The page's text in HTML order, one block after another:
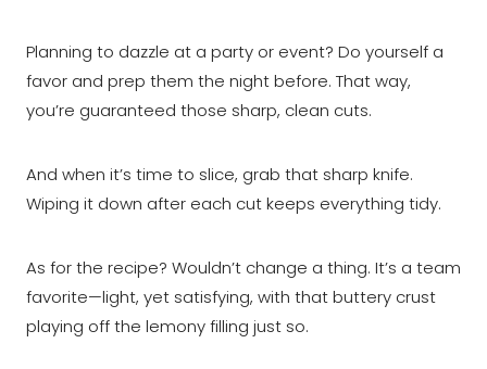
Planning to dazzle at a party or event? Do yourself a
favor and prep them the night before. That way,
you’re guaranteed those sharp, clean cuts.
And when it’s time to slice, grab that sharp knife.
Wiping it down after each cut keeps everything tidy.
As for the recipe? Wouldn’t change a thing. It’s a team
favorite—light, yet satisfying, with that buttery crust
playing off the lemony filling just so.